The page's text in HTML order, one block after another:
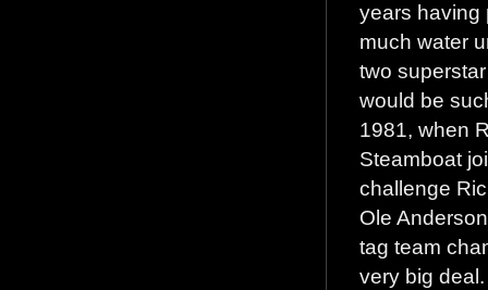
years having
much water
two
would be
1981, when
Steamboat
challenge
Ole
tag team
very big deal.